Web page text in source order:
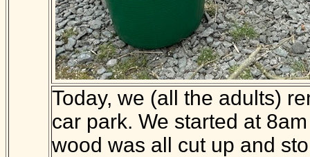
Today, we (all the adults)
car park. We started at
wood was all cut up and